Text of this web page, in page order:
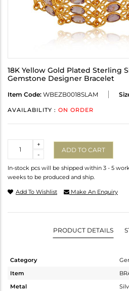
18K Yellow Gold Plated Sterling
Gemstone Designer Bracelet
Item Code: WBEZB0018SLAM
AVAILABILITY : ON ORDER
-
+
ADD TO CART
In-stock pcs will be shipped within 3 - 5
weeks to be produced and ship.
Add To Wishlist Make An Enquiry
PRODUCT DETAILS
Category
Item
Metal